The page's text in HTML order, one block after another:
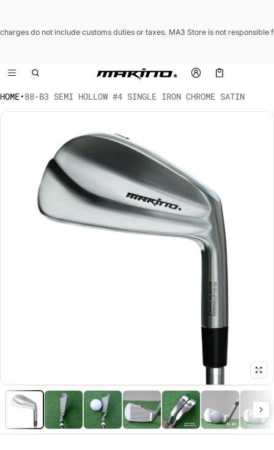
do not include customs duties or taxes. MA3 Store is not
HOME•88-B3 SEMI HOLLOW #4 SINGLE IRON CHROME SATIN